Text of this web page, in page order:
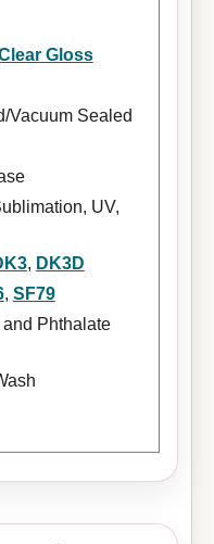
Gloss
Vacuum Sealed
UV,
, DK3D
, SF79
Phthalate